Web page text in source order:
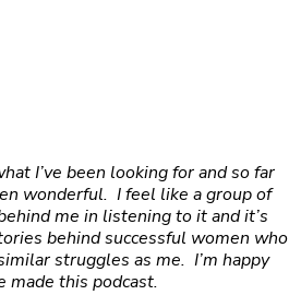
I’ve been looking for and so far
wonderful. I feel like a group of
me in listening to it and it’s
behind successful women who
struggles as me. I’m happy
made this podcast.